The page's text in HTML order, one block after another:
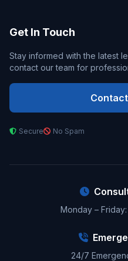
Get In Touch
Stay informed with the latest
contact our team for
Secure No Spam
Monday –
24/7